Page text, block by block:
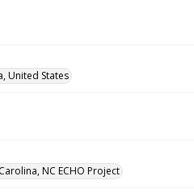
United States
NC ECHO Project